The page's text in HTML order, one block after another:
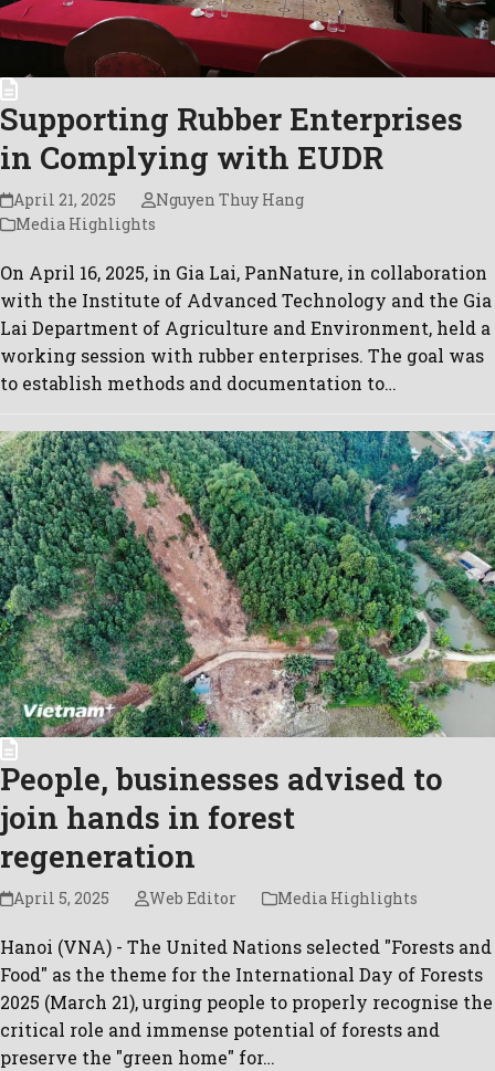
Supporting Rubber Enterprises
in Complying with EUDR
April 21, 2025
Nguyen Thuy Hang
Media Highlights
On April 16, 2025, in Gia Lai, PanNature, in collaboration
with the Institute of Advanced Technology and the Gia
Lai Department of Agriculture and Environment, held a
working session with rubber enterprises. The goal was
to establish methods and documentation to…
People, businesses advised to
join hands in forest
regeneration
April 5, 2025 Web Editor Media Highlights
Hanoi (VNA) - The United Nations selected "Forests and
Food" as the theme for the International Day of Forests
2025 (March 21), urging people to properly recognise the
critical role and immense potential of forests and
preserve the "green home" for…